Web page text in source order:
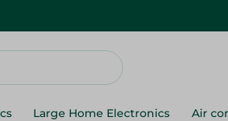
Large Home Electronics Air